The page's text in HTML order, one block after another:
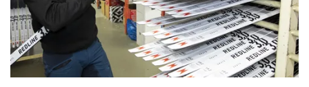
MANAGED SERVICES
INDUSTRY SPECIFIC
SOLUTIONS